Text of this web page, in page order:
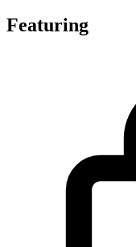
Featuring